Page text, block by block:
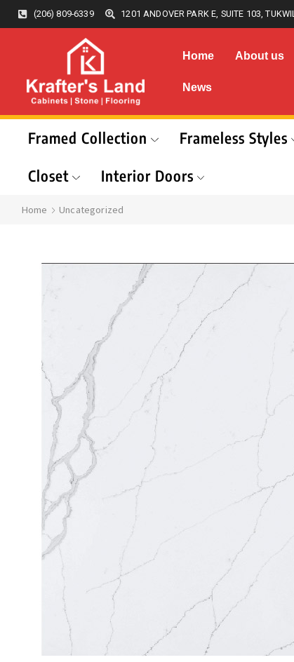
(206) 809-6339 1201 ANDOVER PARK E, SUITE 103,
Home About us
News
Framed Collection Frameless Styles
Closet
Interior Doors
Home Uncategorized